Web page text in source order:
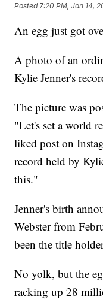
Posted 7:20 PM, Jan 14,
An egg just got
A photo of an
Kylie Jenner's
The picture was
"Let's set a world
liked post on
record held by
this."
Jenner's birth
Webster from
been the title
No yolk, but the
racking up 28